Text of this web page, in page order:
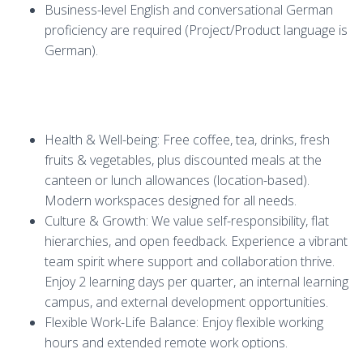
Business-level English and conversational German
proficiency are required (Project/Product language is
German).
Health & Well-being: Free coffee, tea, drinks, fresh
fruits & vegetables, plus discounted meals at the
canteen or lunch allowances (location-based).
Modern workspaces designed for all needs.
Culture & Growth: We value self-responsibility, flat
hierarchies, and open feedback. Experience a vibrant
team spirit where support and collaboration thrive.
Enjoy 2 learning days per quarter, an internal learning
campus, and external development opportunities.
Flexible Work-Life Balance: Enjoy flexible working
hours and extended remote work options.